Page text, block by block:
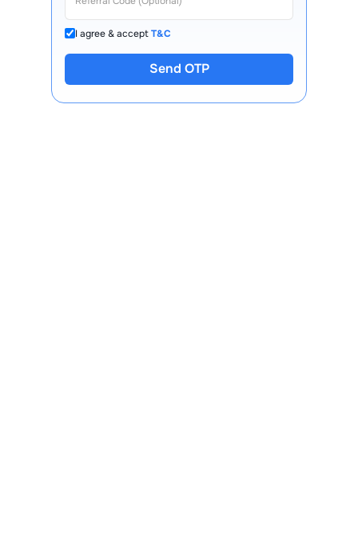
I agree & acceptT&C
Send OTP